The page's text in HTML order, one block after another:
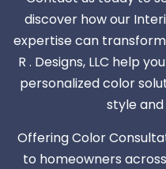
discover how our
expertise can
R . Designs, LLC help
personalized color
style
Offering Color
to homeowners across